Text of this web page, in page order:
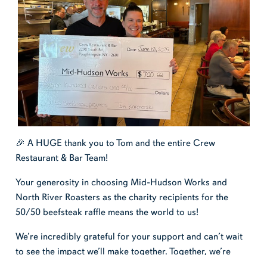
🎉 A HUGE thank you to Tom and the entire Crew
Restaurant & Bar Team!
Your generosity in choosing Mid-Hudson Works and
North River Roasters as the charity recipients for the
50/50 beefsteak raffle means the world to us!
We’re incredibly grateful for your support and can’t wait
to see the impact we’ll make together. Together, we’re